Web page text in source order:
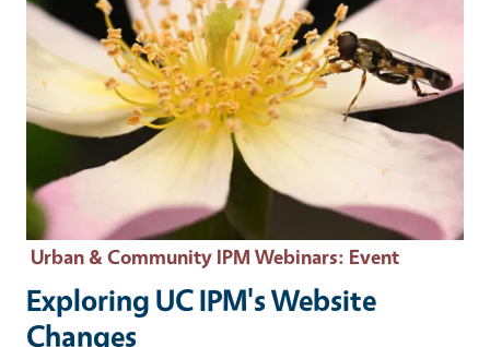
Urban & Community IPM Webinars: Event
Exploring UC IPM's Website
Changes